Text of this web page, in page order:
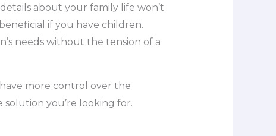
about your family life won’t
if you have children.
needs without the tension of a
more control over the
you’re looking for.